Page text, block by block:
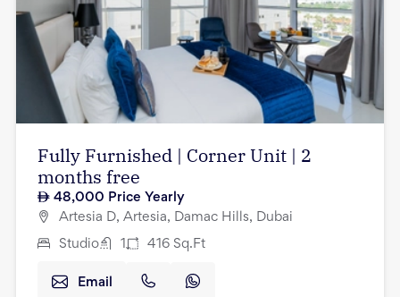
Fully Furnished | Corner Unit | 2
months free
48,000 Price Yearly
Artesia D, Artesia, Damac Hills, Dubai
Studio 1 416 Sq.Ft
Email